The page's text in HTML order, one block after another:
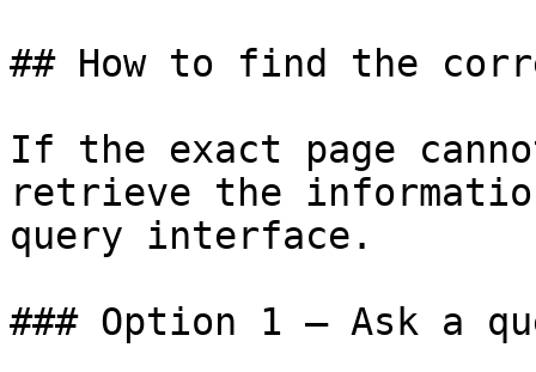
## How to find the
If the exact page
retrieve the
query interface.
### Option 1 — Ask a